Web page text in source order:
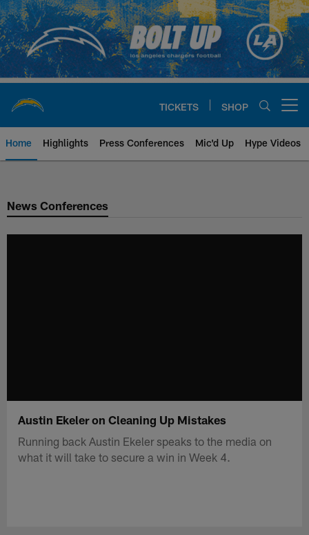
Skip
to
main
content
TICKETS SHOP
Home Highlights Press Conferences Mic'd Up Hype Videos
Chargers Official Site | Los
News Conferences
Austin Ekeler on Cleaning Up Mistakes
Running back Austin Ekeler speaks to the media on
what it will take to secure a win in Week 4.